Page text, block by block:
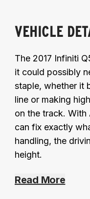
VEHICLE
The 2017 Infiniti
it could possibly
staple, whether it
line or making
on the track. With
can fix exactly
handling, the
height.
Read More